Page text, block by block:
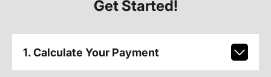
Get Started!
1. Calculate Your Payment